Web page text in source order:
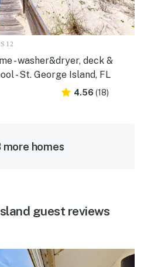
12
- washer&dryer, deck &
- St. George Island, FL
4.56 (18)
more homes
guest reviews